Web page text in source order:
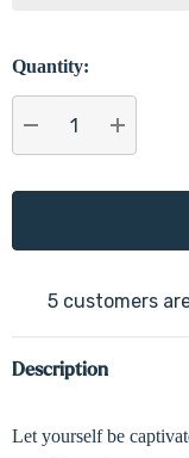
Quantity:
DECREASE
5 customers
Description
Let yourself be